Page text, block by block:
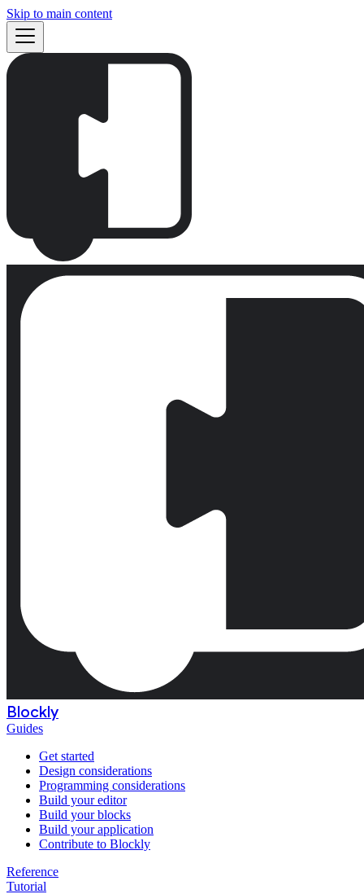
Skip to main content
Blockly
Guides
Get started
Design considerations
Programming considerations
Build your editor
Build your blocks
Build your application
Contribute to Blockly
Reference
Tutorial